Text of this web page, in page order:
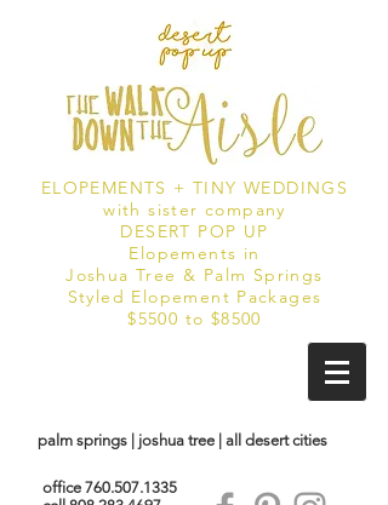
ELOPEMENTS + TINY WEDDINGS
with sister company
DESERT POP UP
Elopements in
Joshua Tree & Palm Springs
Styled Elopement Packages
$5500 to $8500
palm springs | joshua tree | all desert cities
office 760.507.1335